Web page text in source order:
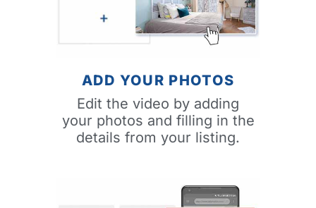
ADD YOUR PHOTOS
Edit the video by adding
your photos and filling in the
details from your listing.